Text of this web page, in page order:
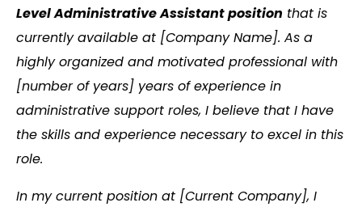
Level Administrative Assistant position that is
currently available at [Company Name]. As a
highly organized and motivated professional with
[number of years] years of experience in
administrative support roles, I believe that I have
the skills and experience necessary to excel in this
role.
In my current position at [Current Company], I